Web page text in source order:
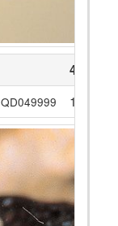
47
QD049999 1